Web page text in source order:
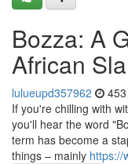
Bozza: A
African
lulueupd357962
If you're chilling with
you'll hear the word
term has become a
things – mainly https://